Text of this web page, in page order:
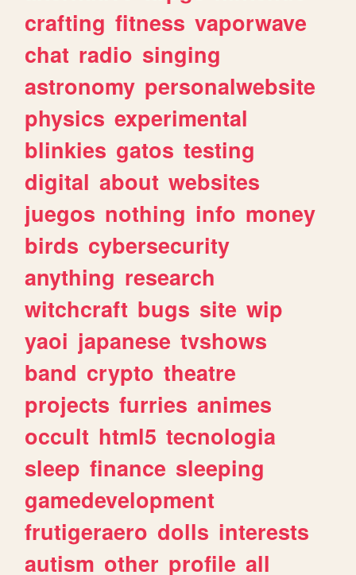
crafting fitness vaporwave
chat radio singing
astronomy personalwebsite
physics experimental
blinkies gatos testing
digital about websites
juegos nothing info money
birds cybersecurity
anything research
witchcraft bugs site wip
yaoi japanese tvshows
band crypto theatre
projects furries animes
occult html5 tecnologia
sleep finance sleeping
gamedevelopment
frutigeraero dolls interests
autism other profile all